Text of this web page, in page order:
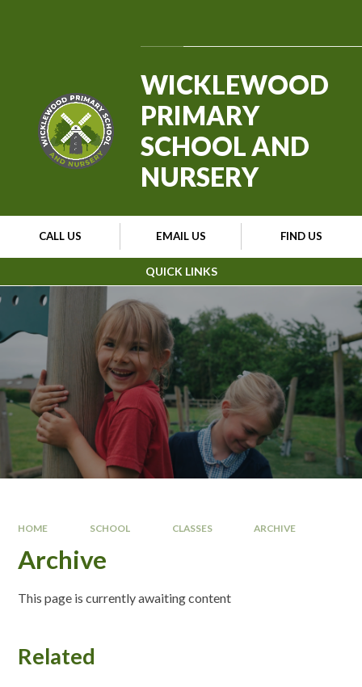
QUICK LINKS
CALL US EMAIL US FIND US
WICKLEWOOD
PRIMARY
SCHOOL AND
NURSERY
HOME SCHOOL CLASSES ARCHIVE
Archive
This page is currently awaiting content
Related